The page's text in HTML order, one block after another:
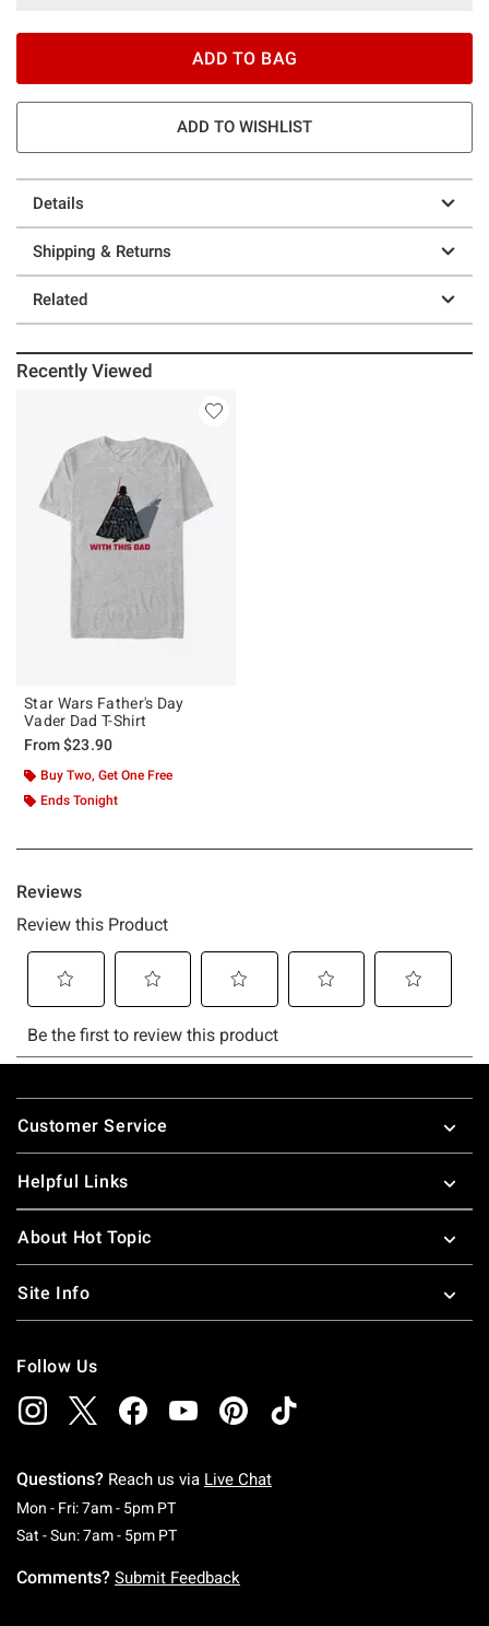
ADD TO BAG
ADD TO WISHLIST
Details
Shipping & Returns
Related
Recently Viewed
Star Wars Father's Day
Vader Dad T-Shirt
From$23.90
Buy Two, Get One Free
Ends Tonight
Footer
Customer Service
Helpful Links
About Hot Topic
Site Info
Follow Us
Questions? Reach us via Live Chat
Mon - Fri: 7am - 5pm PTMonday To Friday: 7 AM To 5 PM Pacific Time
Sat - Sun: 7am - 5pm PTSaturday To Sunday: 7 AM To 5 PM Pacific
Comments? Submit Feedback